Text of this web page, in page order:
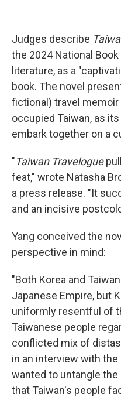
Judges describe
the 2024 National
literature, as a
book. The novel
fictional) travel
occupied Taiwan, as
embark together on a
"Taiwan Travelogue
feat," wrote Natasha
a press release. "It
and an incisive
Yang conceived the
perspective in mind:
"Both Korea and
Japanese Empire, but
uniformly resentful of
Taiwanese people
conflicted mix of
in an interview with the
wanted to untangle
that Taiwan's people